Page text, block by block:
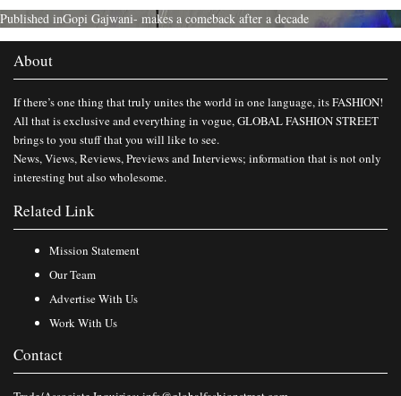
Published inGopi Gajwani- makes a comeback after a decade
About
If there’s one thing that truly unites the world in one language, its FASHION!
All that is exclusive and everything in vogue, GLOBAL FASHION STREET
brings to you stuff that you will like to see.
News, Views, Reviews, Previews and Interviews; information that is not only
interesting but also wholesome.
Related Link
Mission Statement
Our Team
Advertise With Us
Work With Us
Contact